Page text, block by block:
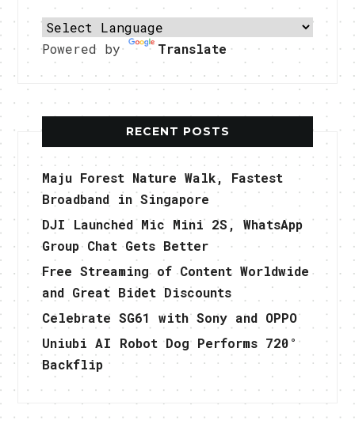
Powered by Translate
RECENT POSTS
Maju Forest Nature Walk, Fastest
Broadband in Singapore
DJI Launched Mic Mini 2S, WhatsApp
Group Chat Gets Better
Free Streaming of Content Worldwide
and Great Bidet Discounts
Celebrate SG61 with Sony and OPPO
Uniubi AI Robot Dog Performs 720°
Backflip